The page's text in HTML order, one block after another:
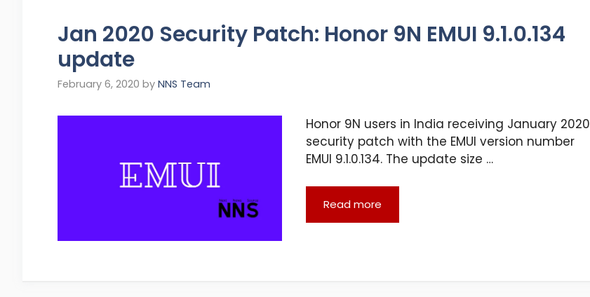
Jan 2020 Security Patch: Honor 9N EMUI 9.1.0.134
update
February 6, 2020 by NNS Team
Honor 9N users in India receiving January 2020
security patch with the EMUI version number
EMUI 9.1.0.134. The update size …
Read more